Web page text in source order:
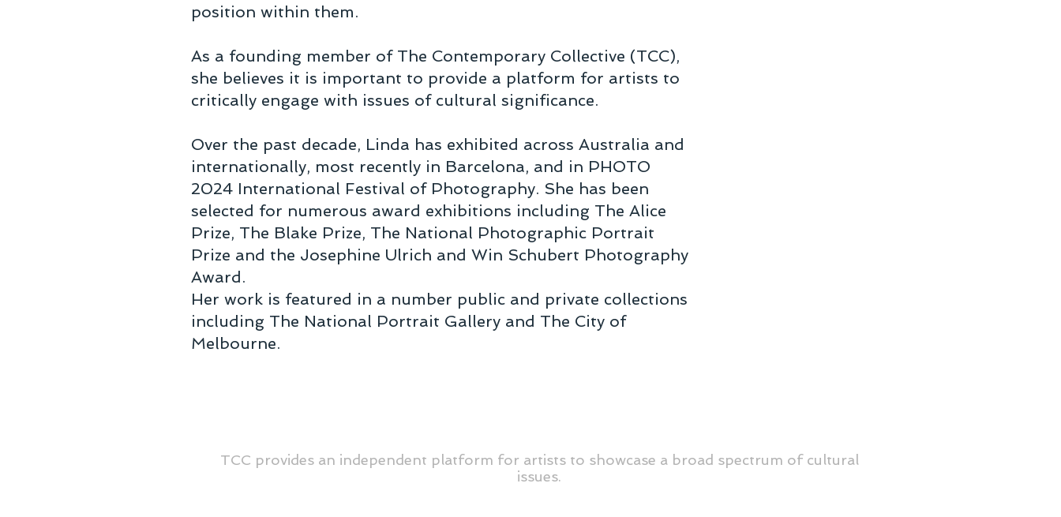
position within them.
As a founding member of The Contemporary Collective (TCC),
she believes it is important to provide a platform for artists to
critically engage with issues of cultural significance.
Over the past decade, Linda has exhibited across Australia and
internationally, most recently in Barcelona, and in PHOTO
2024 International Festival of Photography. She has been
selected for numerous award exhibitions including The Alice
Prize, The Blake Prize, The National Photographic Portrait
Prize and the Josephine Ulrich and Win Schubert Photography
Award.
Her work is featured in a number public and private collections
including The National Portrait Gallery and The City of
Melbourne.
TCC provides an independent platform for artists to showcase a broad spectrum of cultural
issues.